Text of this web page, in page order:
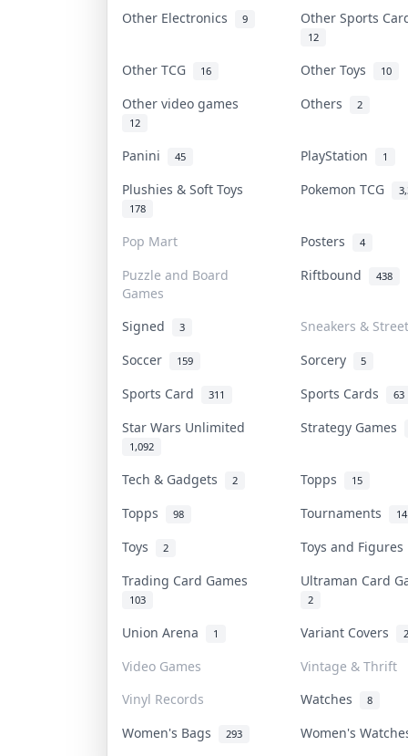
Other Electronics 9 Other Sports
12
Other TCG 16 Other Toys 10
Other video games
12
Others 2
Panini 45 PlayStation 1
Plushies & Soft Toys
178
Pokemon TCG
Pop Mart Posters 4
Puzzle and Board
Games
Riftbound 438
Signed 3
Sneakers &
Soccer
159 Sorcery 5
Sports Card 311 Sports Cards 63
Star Wars Unlimited
1,092
Strategy Games
Tech & Gadgets 2 Topps 15
Topps 98 Tournaments 14
Toys 2
Toys and
Trading Card Games
103
Ultraman Card
2
Union Arena 1 Variant Covers 2
Video Games
Vintage & Thrift
Vinyl Records
Watches 8
Women's Bags 293 Women's